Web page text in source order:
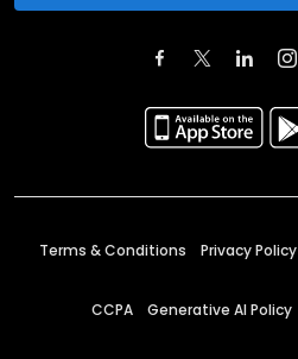
Terms & Conditions Privacy Policy
CCPA Generative AI Policy